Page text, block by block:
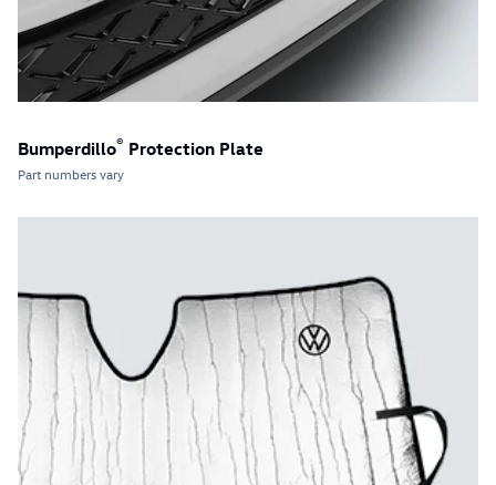
Bumperdillo® Protection Plate
Part numbers vary